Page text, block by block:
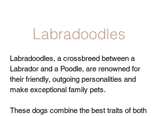
Labradoodles
Labradoodles, a crossbreed between a
Labrador and a Poodle, are renowned for
their friendly, outgoing personalities and
make exceptional family pets.
These dogs combine the best traits of both